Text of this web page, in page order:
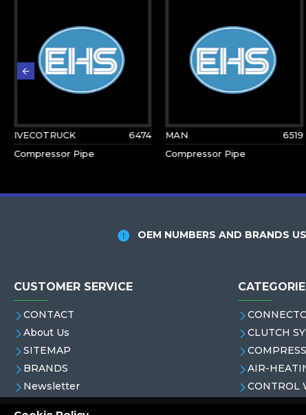
IVECOTRUCK
6474
Compressor Pipe
MAN
6519
Compressor Pipe
OEM NUMBERS AND BRANDS
CUSTOMER SERVICE
CONTACT
About Us
SITEMAP
BRANDS
Newsletter
CLUTCH
AIR-
CONTROL